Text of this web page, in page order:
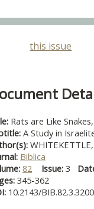
this issue
Rats are Like
A Study in
Biblica
82 Issue: 3
345-362
10.2143/